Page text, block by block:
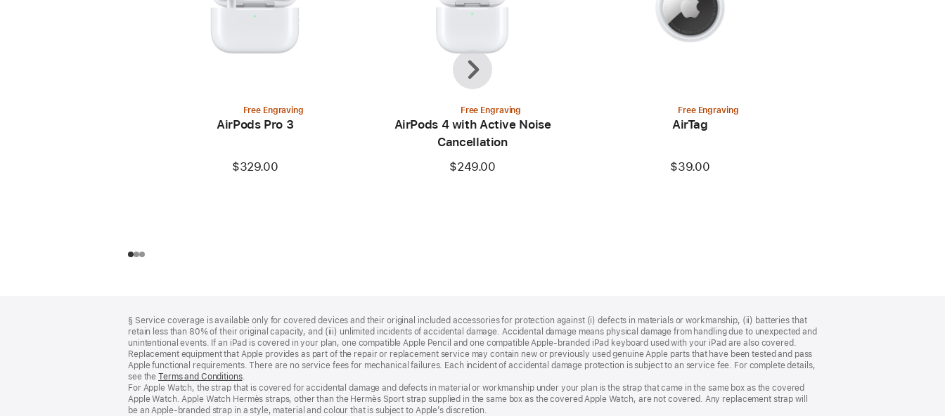
Free Engraving
AirPods Pro 3
$329.00
Free Engraving
AirPods 4 with Active Noise
Cancellation
$249.00
Free Engraving
AirTag
$39.00
Previous
Next
§ Service coverage is available only for covered devices and their original included accessories for protection against (i) defects in materials or workmanship, (ii) batteries that
retain less than 80% of their original capacity, and (iii) unlimited incidents of accidental damage. Accidental damage means physical damage from handling due to unexpected and
unintentional events. If an iPad is covered in your plan, one compatible Apple Pencil and one compatible Apple‑branded iPad keyboard used with your iPad are also covered.
Replacement equipment that Apple provides as part of the repair or replacement service may contain new or previously used genuine Apple parts that have been tested and pass
Apple functional requirements. There are no service fees for mechanical failures. Each incident of accidental damage protection is subject to an service fee. For complete details,
see theTerms and Conditions(Opens
in
a
new
.
For Apple Watch, the strap that is covered for accidental damage and defects in material or workmanship under your plan is the strap that came in the same box as the covered
Apple Watch. Apple Watch Hermès straps, other than the Hermès Sport strap supplied in the same box as the covered Apple Watch, are not covered. Any replacement strap will
be an Apple‑branded strap in a style, material and colour that is subject to Apple’s discretion.